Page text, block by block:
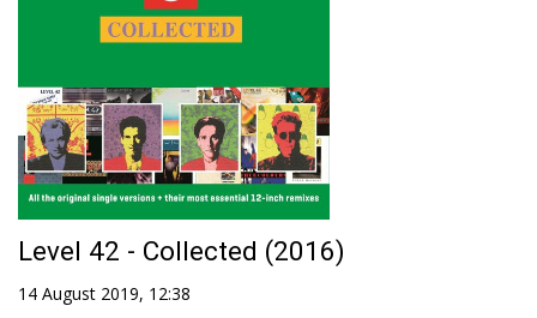
Level 42 - Collected (2016)
14 August 2019, 12:38